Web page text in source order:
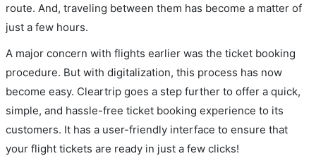
route. And, traveling between them has become a matter of
just a few hours.
A major concern with flights earlier was the ticket booking
procedure. But with digitalization, this process has now
become easy. Cleartrip goes a step further to offer a quick,
simple, and hassle-free ticket booking experience to its
customers. It has a user-friendly interface to ensure that
your flight tickets are ready in just a few clicks!